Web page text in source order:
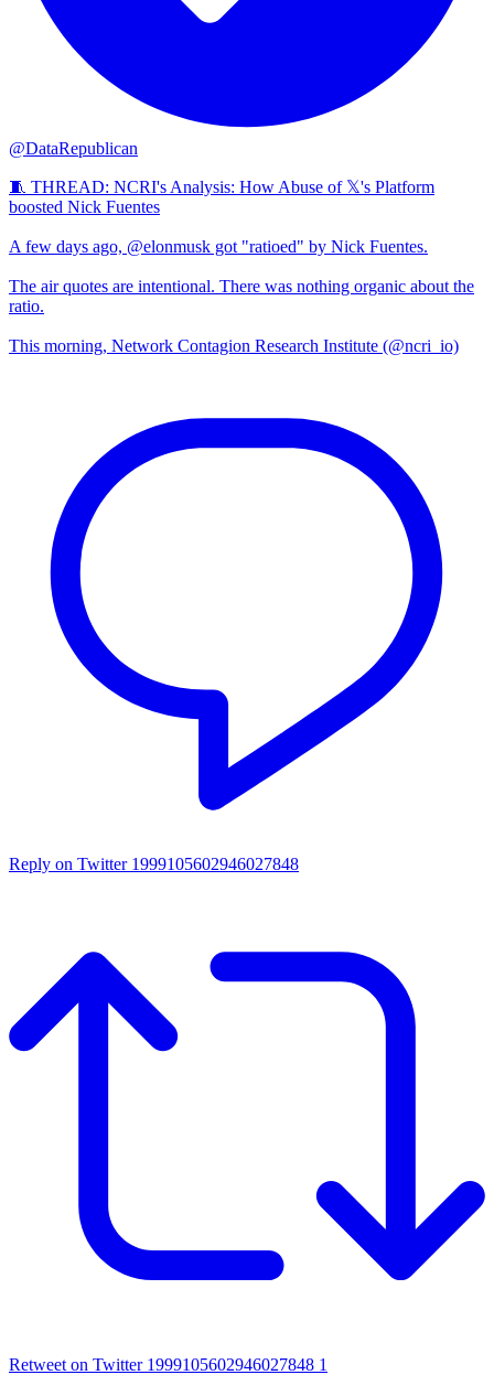
@DataRepublican
🧵 THREAD: NCRI's Analysis: How Abuse of 𝕏's Platform
boosted Nick Fuentes
A few days ago, @elonmusk got "ratioed" by Nick Fuentes.
The air quotes are intentional. There was nothing organic about the
ratio.
This morning, Network Contagion Research Institute (@ncri_io)
Reply on Twitter 1999105602946027848
Retweet on Twitter 1999105602946027848 1